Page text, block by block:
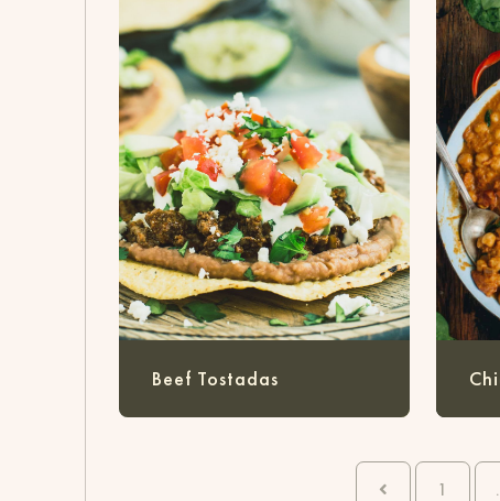
Beef Tostadas
1